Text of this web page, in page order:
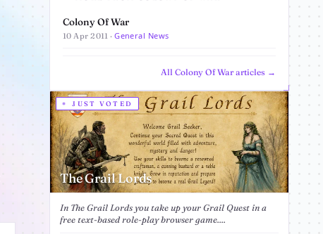
Colony Of War
10 Apr 2011 ·General News
All Colony Of War articles →
JUST VOTED
The Grail Lords
In The Grail Lords you take up your Grail Quest in a
free text-based role-play browser game....